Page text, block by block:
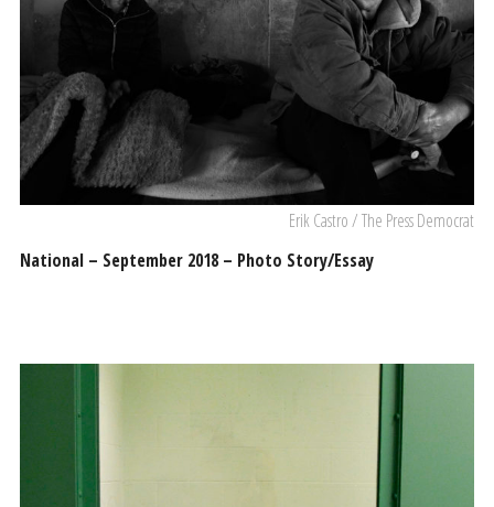
Erik Castro / The Press Democrat
National – September 2018 – Photo Story/Essay